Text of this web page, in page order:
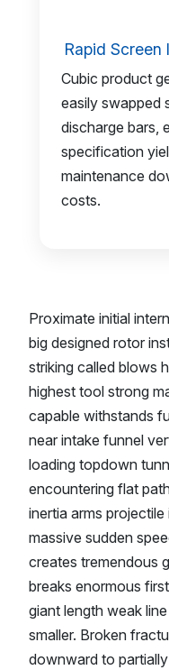
Rapid
Cubic product
easily swapped
discharge bars,
specification
maintenance
costs.
Proximate initial
big designed rotor
striking called blows
highest tool strong
capable withstands
near intake funnel
loading topdown
encountering flat
inertia arms
massive sudden
creates tremendous
breaks enormous
giant length weak
smaller. Broken
downward to